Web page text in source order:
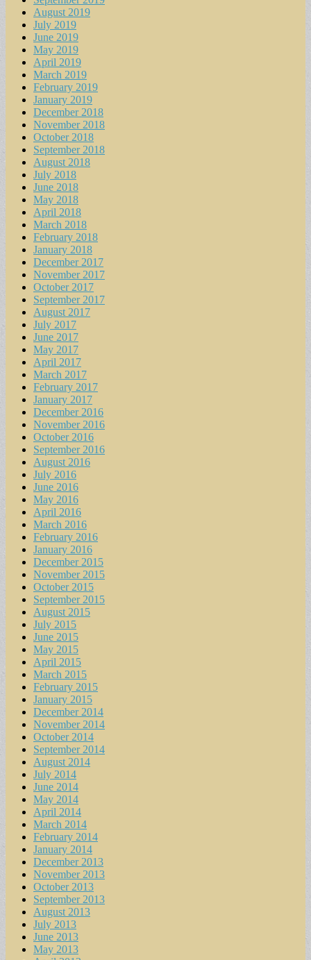
August 2019
July 2019
June 2019
May 2019
April 2019
March 2019
February 2019
January 2019
December 2018
November 2018
October 2018
September 2018
August 2018
July 2018
June 2018
May 2018
April 2018
March 2018
February 2018
January 2018
December 2017
November 2017
October 2017
September 2017
August 2017
July 2017
June 2017
May 2017
April 2017
March 2017
February 2017
January 2017
December 2016
November 2016
October 2016
September 2016
August 2016
July 2016
June 2016
May 2016
April 2016
March 2016
February 2016
January 2016
December 2015
November 2015
October 2015
September 2015
August 2015
July 2015
June 2015
May 2015
April 2015
March 2015
February 2015
January 2015
December 2014
November 2014
October 2014
September 2014
August 2014
July 2014
June 2014
May 2014
April 2014
March 2014
February 2014
January 2014
December 2013
November 2013
October 2013
September 2013
August 2013
July 2013
June 2013
May 2013